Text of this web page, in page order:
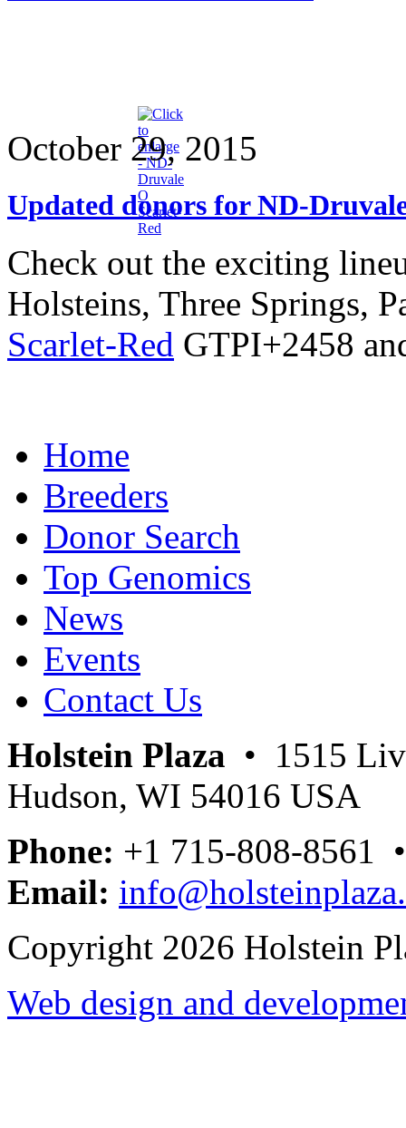
October 29, 2015
Updated donors for ND-
Check out the exciting
Holsteins, Three Springs,
Scarlet-Red GTPI+2458
Home
Breeders
Donor Search
Top Genomics
News
Events
Contact Us
Holstein Plaza • 1515
Hudson, WI 54016 USA
Phone: +1 715-808-8561
Email:
Copyright 2026 Holstein
Web design and